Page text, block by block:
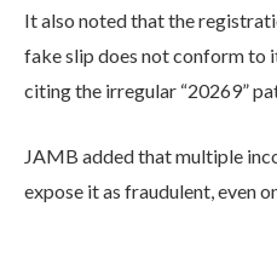
It also noted that the
fake slip does not conform to
citing the irregular “20269”
JAMB added that multiple
expose it as fraudulent, even